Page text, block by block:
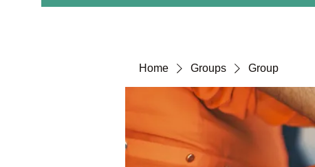
Home Groups Group